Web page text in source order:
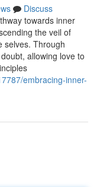
Discuss
towards inner
the veil of
selves. Through
allowing love to
embracing-inner-